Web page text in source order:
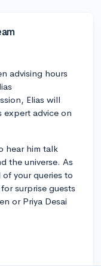
Elias will
expert advice on
hear him talk
the universe. As
your queries to
surprise guests
or Priya Desai